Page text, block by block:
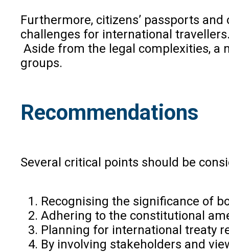
Furthermore, citizens’ passports
challenges for international
Aside from the legal complexities, a
groups.
Recommendations
Several critical points should be
Recognising the significance of
Adhering to the constitutional
Planning for international treaty
By involving stakeholders and